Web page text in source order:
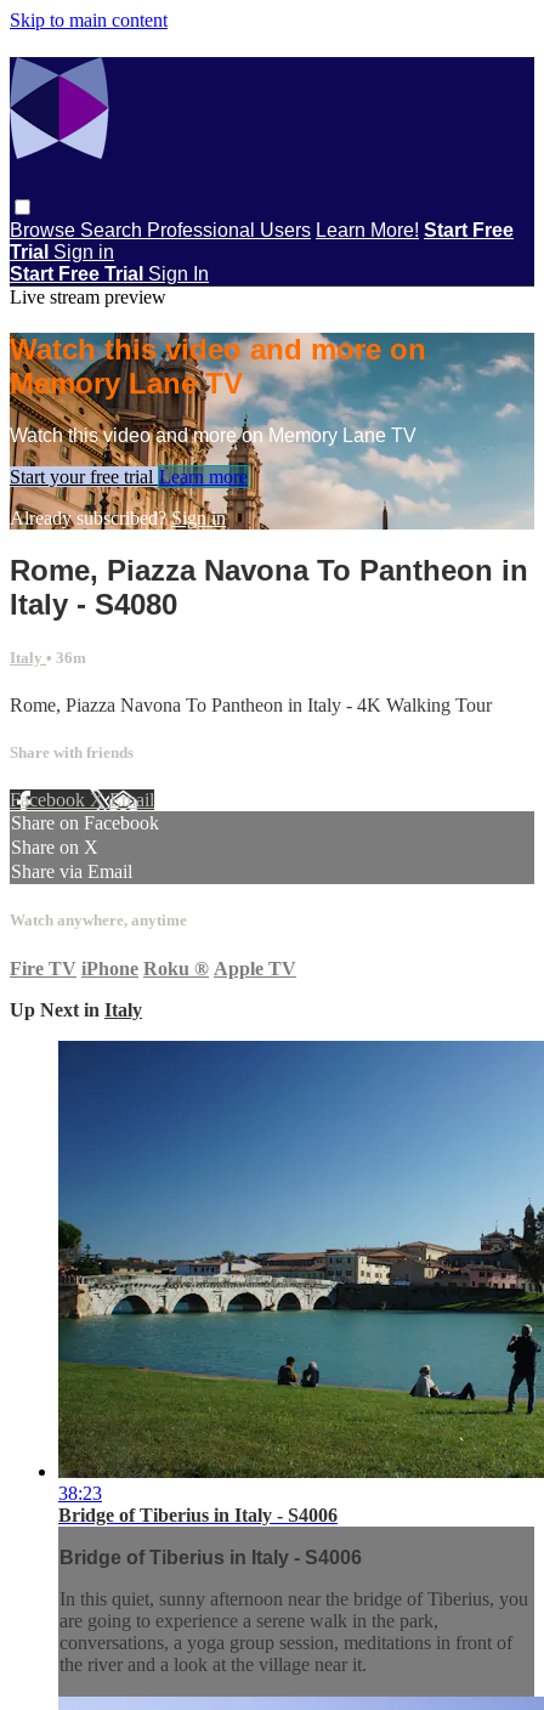
Skip to main content
Browse Search Professional Users Learn More! Start Free
Trial Sign in
Start Free Trial Sign In
Live stream preview
Watch this video and more on
Memory Lane TV
Watch this video and more on Memory Lane TV
Start your free trial Learn more
Already subscribed?Sign in
Rome, Piazza Navona To Pantheon in
Italy - S4080
Italy • 36m
Rome, Piazza Navona To Pantheon in Italy - 4K Walking Tour
Share with friends
Facebook XEmail
Share on Facebook
Share on X
Share via Email
Watch anywhere, anytime
Fire TV iPhone Roku ® Apple TV
Up Next in Italy
38:23
Bridge of Tiberius in Italy - S4006
Bridge of Tiberius in Italy - S4006
In this quiet, sunny afternoon near the bridge of Tiberius, you
are going to experience a serene walk in the park,
conversations, a yoga group session, meditations in front of
the river and a look at the village near it.